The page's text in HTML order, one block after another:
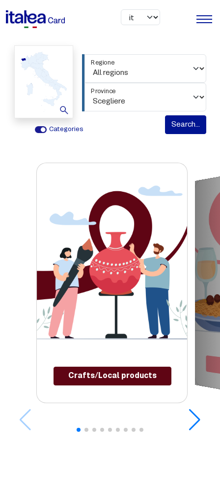
Regione
Province
Search...
Categories
Crafts/Local products